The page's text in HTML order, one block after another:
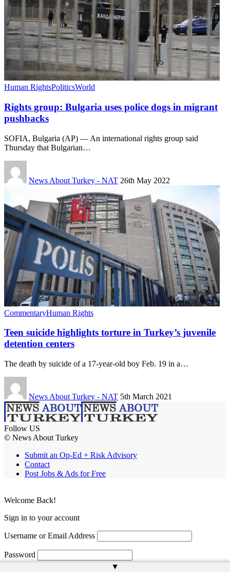
Human RightsPoliticsWorld
Rights group: Bulgaria uses police dogs in migrant
pushbacks
SOFIA, Bulgaria (AP) — An international rights group said
Thursday that Bulgarian…
News About Turkey - NAT 26th May 2022
CommentaryHuman Rights
Teen suicide highlights torture in Turkey’s juvenile
detention centers
The death by suicide of a 17-year-old boy Feb. 19 in a…
News About Turkey - NAT 5th March 2021
Follow US
© News About Turkey
Submit an Op-Ed + Risk Advisory
Contact
Post Jobs & Ads for Free
▲
Welcome Back!
Sign in to your account
Username or Email Address
Password